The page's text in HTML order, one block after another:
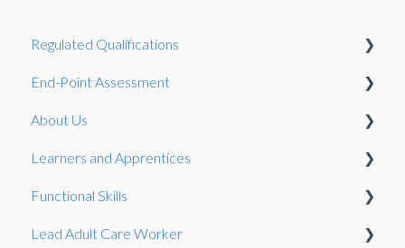
Regulated Qualifications
Reasonable Adjustments and Special Considerations
Qualification Development
Qualifications
Registration
Centre Recognition and Management
End-Point Assessment
The EPA Process
Complaints and Appeals
EPA Standards
Using EPA Pro
About Us
Pulse
Learners and Apprentices
Qualification Guidance
Reasonable Adjustments and Special Considerations
Functional Skills
Preparing a learner for assessment
Lead Adult Care Worker